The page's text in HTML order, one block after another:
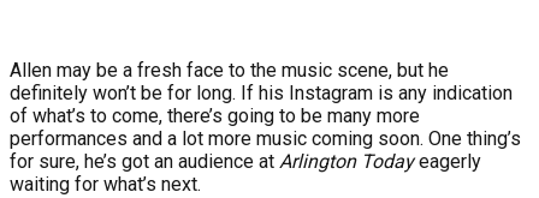
Allen may be a fresh face to the music scene, but he
definitely won’t be for long. If his Instagram is any indication
of what’s to come, there’s going to be many more
performances and a lot more music coming soon. One thing’s
for sure, he’s got an audience at Arlington Todayeagerly
waiting for what’s next.